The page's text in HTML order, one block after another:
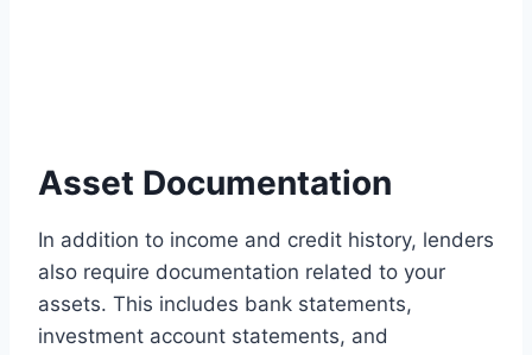
Asset Documentation
In addition to income and credit history, lenders
also require documentation related to your
assets. This includes bank statements,
investment account statements, and